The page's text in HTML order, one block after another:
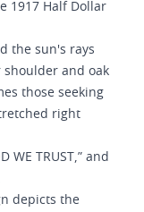
1917 Half Dollar
the sun's rays
and oak
those seeking
right
WE TRUST,” and
depicts the